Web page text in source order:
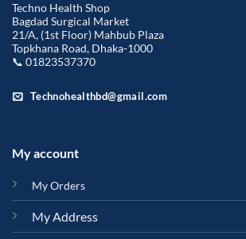
Techno Health Shop
Bagdad Surgical Market
21/A, (1st Floor) Mahbub Plaza
Topkhana Road, Dhaka-1000
📞 01823537370
Technohealthbd@gmail.com
My account
My Orders
My Address